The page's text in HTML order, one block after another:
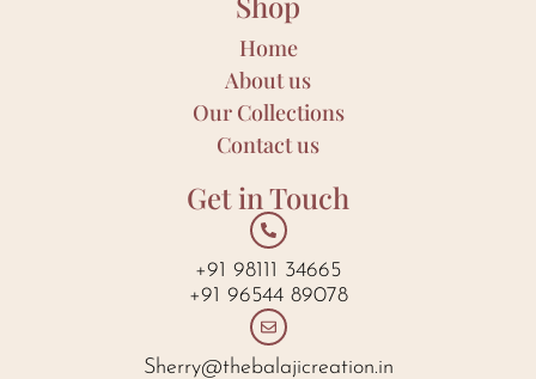
Home
About us
Our Collections
Contact us
Get in Touch
+91 98111 34665
+91 96544 89078
Sherry@thebalajicreation.in